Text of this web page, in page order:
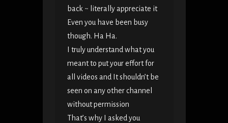
back ~ literally appreciate it
Even you have been busy
though. Ha Ha.
I truly understand what you
meant to put your effort for
all videos and It shouldn’t be
seen on any other channel
without permission
That’s why I asked you